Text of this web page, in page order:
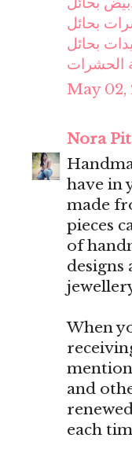
بحائل
بحائل
الحشرات
May 02,
Nora
have in
made
pieces
of
designs
When
and
each